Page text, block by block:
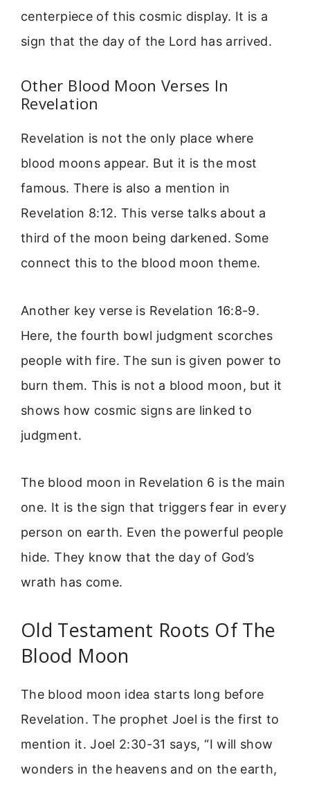
centerpiece of this cosmic display. It is a
sign that the day of the Lord has arrived.
Other Blood Moon Verses In
Revelation
Revelation is not the only place where
blood moons appear. But it is the most
famous. There is also a mention in
Revelation 8:12. This verse talks about a
third of the moon being darkened. Some
connect this to the blood moon theme.
Another key verse is Revelation 16:8-9.
Here, the fourth bowl judgment scorches
people with fire. The sun is given power to
burn them. This is not a blood moon, but it
shows how cosmic signs are linked to
judgment.
The blood moon in Revelation 6 is the main
one. It is the sign that triggers fear in every
person on earth. Even the powerful people
hide. They know that the day of God’s
wrath has come.
Old Testament Roots Of The
Blood Moon
The blood moon idea starts long before
Revelation. The prophet Joel is the first to
mention it. Joel 2:30-31 says, “I will show
wonders in the heavens and on the earth,